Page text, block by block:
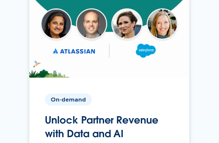
On-demand
Unlock Partner Revenue
with Data and AI